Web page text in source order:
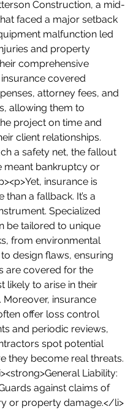
Construction, a mid-
faced a major setback
malfunction led
and property
comprehensive
covered
attorney fees, and
allowing them to
project on time and
client relationships.
a safety net, the fallout
meant bankruptcy or
insurance is
a fallback. It’s a
Specialized
be tailored to unique
from environmental
design flaws, ensuring
are covered for the
likely to arise in their
Moreover, insurance
offer loss control
and periodic reviews,
spot potential
they become real threats.
Liability:
against claims of
or property damage.</li>